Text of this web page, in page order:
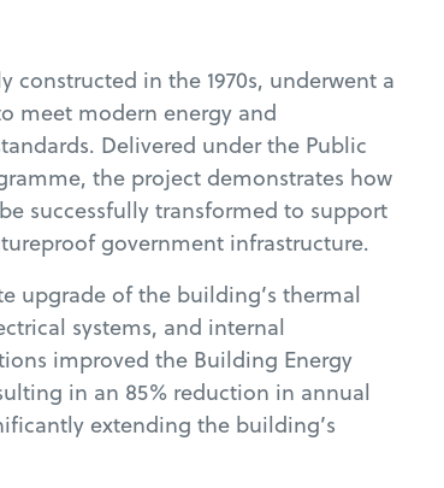
constructed in the 1970s, underwent a
meet modern energy and
Delivered under the Public
the project demonstrates how
successfully transformed to support
government infrastructure.
upgrade of the building’s thermal
systems, and internal
improved the Building Energy
in an 85% reduction in annual
extending the building’s